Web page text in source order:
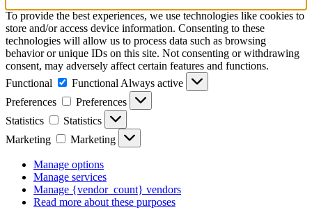
To provide the best experiences, we use technologies like cookies to
store and/or access device information. Consenting to these
technologies will allow us to process data such as browsing
behavior or unique IDs on this site. Not consenting or withdrawing
consent, may adversely affect certain features and functions.
Functional
Functional Always active
Preferences
Preferences
Statistics
Statistics
Marketing
Marketing
Manage options
Manage services
Manage {vendor_count} vendors
Read more about these purposes